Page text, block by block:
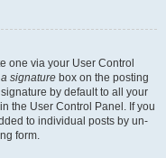
one via your User Control
signature box on the posting
by default to all your
the User Control Panel. If you
to individual posts by un-
form.